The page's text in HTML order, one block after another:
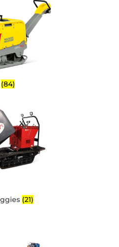
(84)
(21)